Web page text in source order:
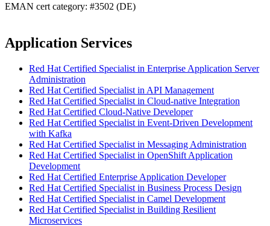
EMAN cert category: #3502 (DE)
Application Services
Red Hat Certified Specialist in Enterprise Application Server
Administration
Red Hat Certified Specialist in API Management
Red Hat Certified Specialist in Cloud-native Integration
Red Hat Certified Cloud-Native Developer
Red Hat Certified Specialist in Event-Driven Development
with Kafka
Red Hat Certified Specialist in Messaging Administration
Red Hat Certified Specialist in OpenShift Application
Development
Red Hat Certified Enterprise Application Developer
Red Hat Certified Specialist in Business Process Design
Red Hat Certified Specialist in Camel Development
Red Hat Certified Specialist in Building Resilient
Microservices